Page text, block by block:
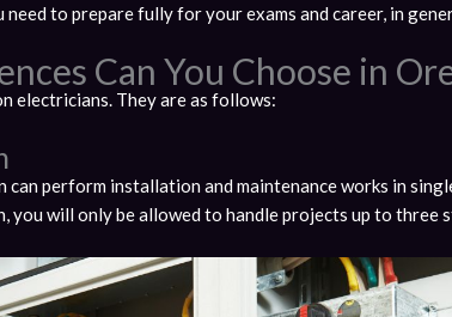
to prepare fully for your exams and career, in
Can You Choose in
electricians. They are as follows:
perform installation and maintenance works in
will only be allowed to handle projects up to three